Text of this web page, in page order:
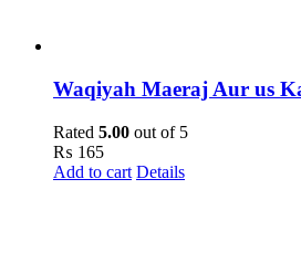
Waqiyah Maeraj Aur us
Rated 5.00 out of 5
₨ 165
Add to cart Details